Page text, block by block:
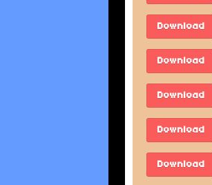
Download
Download
Download
Download
Download